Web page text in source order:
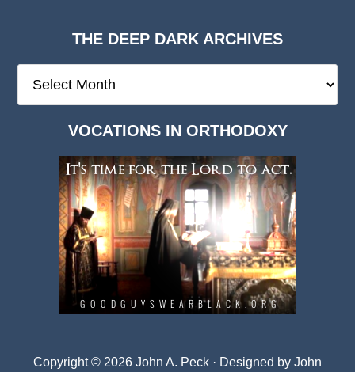
THE DEEP DARK ARCHIVES
Deep
VOCATIONS IN ORTHODOXY
Copyright © 2026 John A. Peck · Designed by John